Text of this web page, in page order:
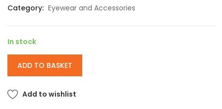
Category: Eyewear and Accessories
In stock
ADD TO BASKET
Add to wishlist